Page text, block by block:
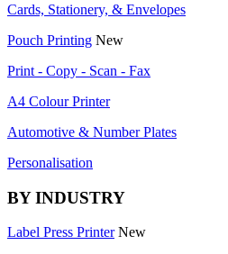
Cards, Stationery, & Envelopes
Pouch Printing New
Print - Copy - Scan - Fax
A4 Colour Printer
Automotive & Number Plates
Personalisation
BY INDUSTRY
Label Press Printer New